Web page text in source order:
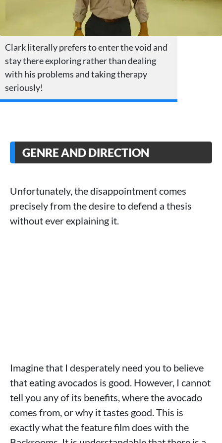
Clark literally prefers to enter the void and
stay there exploring rather than dealing
with his problems and taking therapy
seriously!
GENRE AND DIRECTION
Unfortunately, the disappointment comes
precisely from the desire to defend a thesis
without ever explaining it.
Imagine that I desperately need you to believe
that eating avocados is good. However, I cannot
tell you any of its benefits, where the avocado
comes from, or why it tastes good. This is
exactly what the feature film does with the